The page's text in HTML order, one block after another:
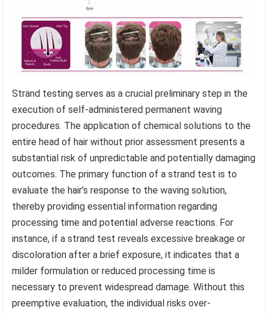
Strand testing serves as a crucial preliminary step in the
execution of self-administered permanent waving
procedures. The application of chemical solutions to the
entire head of hair without prior assessment presents a
substantial risk of unpredictable and potentially damaging
outcomes. The primary function of a strand test is to
evaluate the hair’s response to the waving solution,
thereby providing essential information regarding
processing time and potential adverse reactions. For
instance, if a strand test reveals excessive breakage or
discoloration after a brief exposure, it indicates that a
milder formulation or reduced processing time is
necessary to prevent widespread damage. Without this
preemptive evaluation, the individual risks over-